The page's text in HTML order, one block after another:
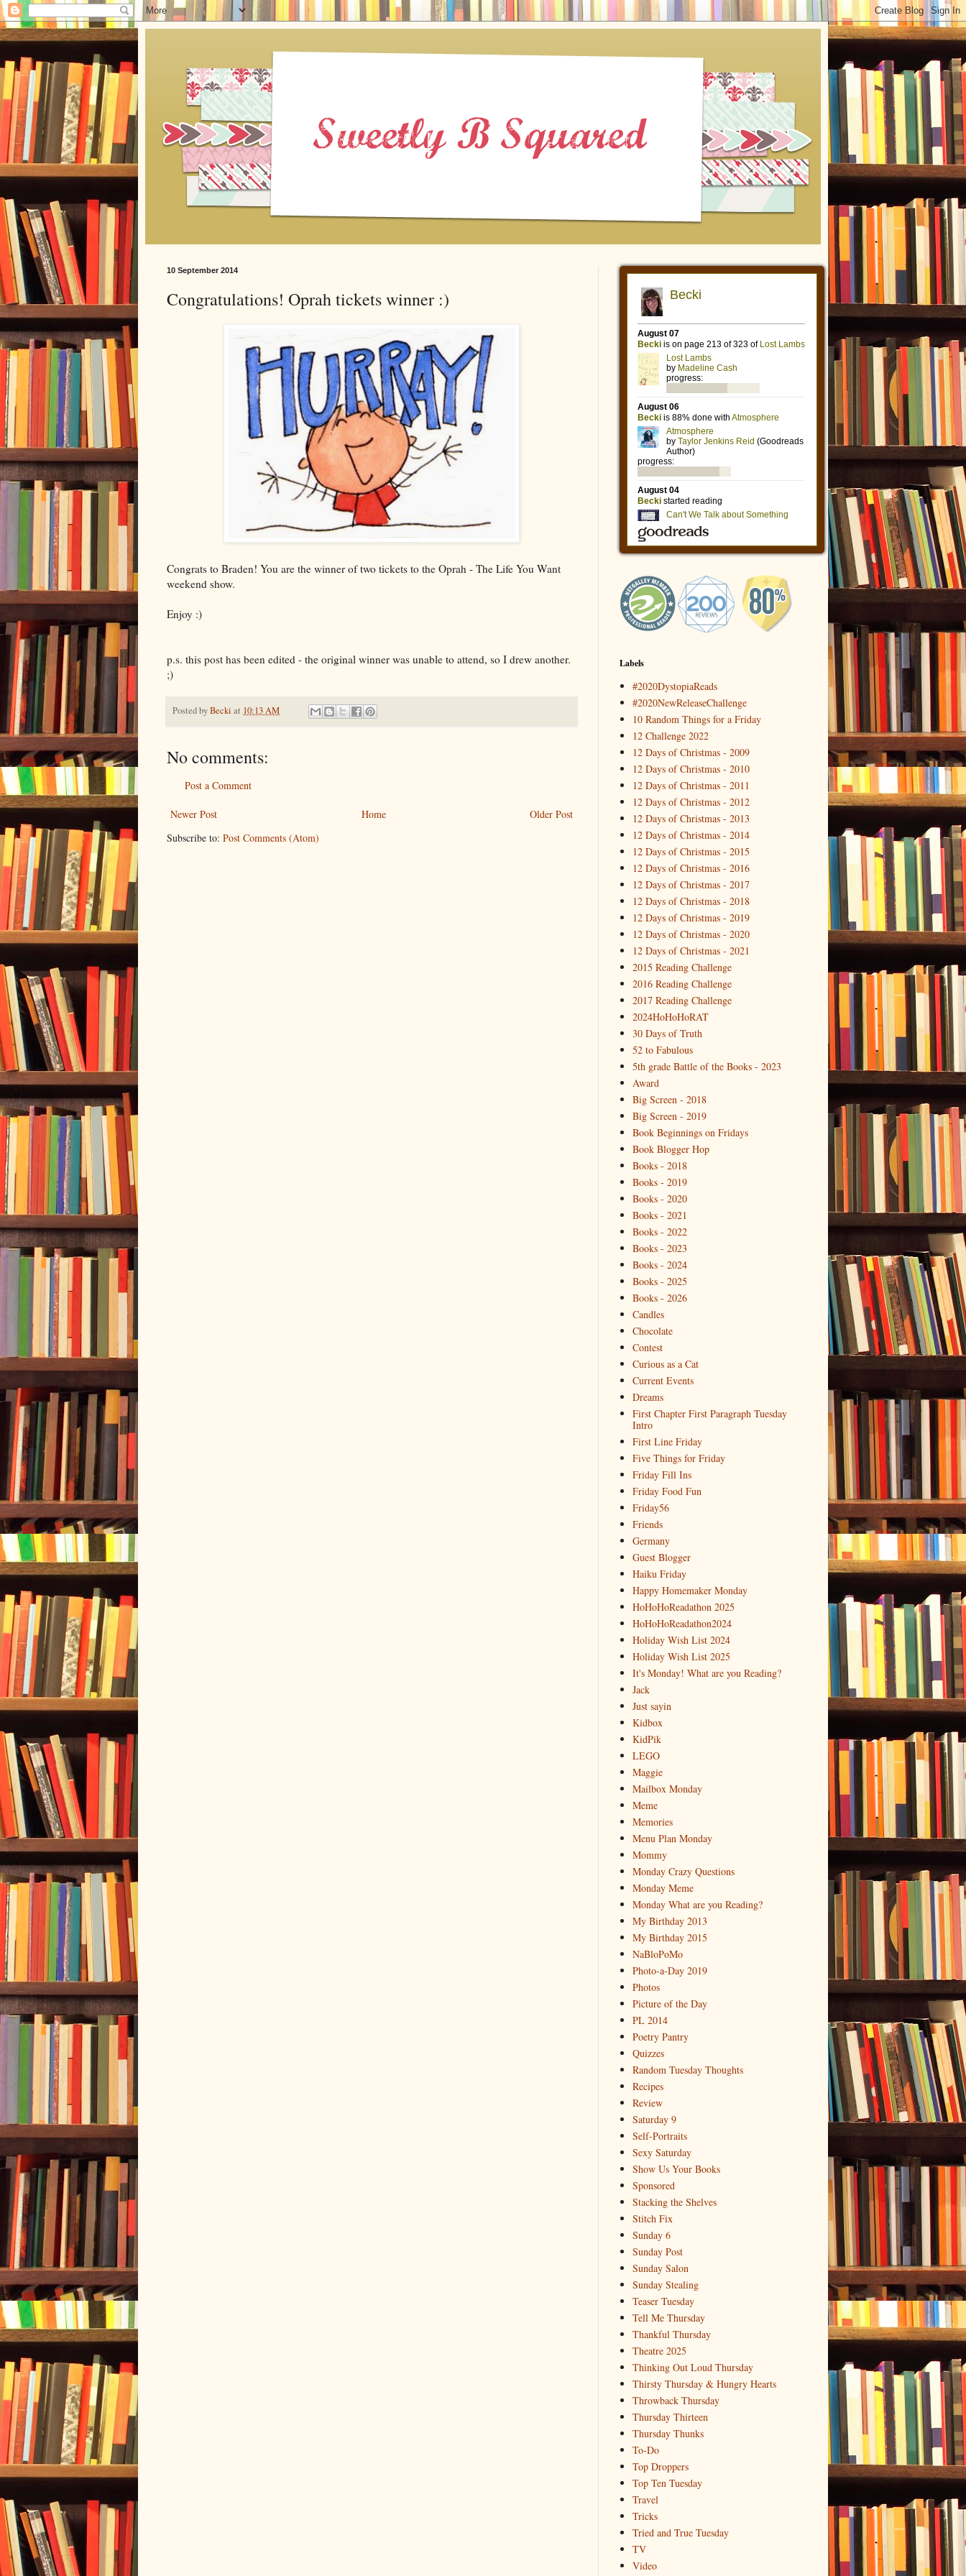
10 September 2014
Congratulations! Oprah tickets winner :)
Congrats to Braden! You are the winner of two tickets to the Oprah - The Life You Want
weekend show.
Enjoy :)
p.s. this post has been edited - the original winner was unable to attend, so I drew another.
;)
Posted byBecki at 10:13 AM
No comments:
Post a Comment
Newer Post Older Post
Home
Subscribe to: Post Comments (Atom)
Labels
#2020DystopiaReads
#2020NewReleaseChallenge
10 Random Things for a Friday
12 Challenge 2022
12 Days of Christmas - 2009
12 Days of Christmas - 2010
12 Days of Christmas - 2011
12 Days of Christmas - 2012
12 Days of Christmas - 2013
12 Days of Christmas - 2014
12 Days of Christmas - 2015
12 Days of Christmas - 2016
12 Days of Christmas - 2017
12 Days of Christmas - 2018
12 Days of Christmas - 2019
12 Days of Christmas - 2020
12 Days of Christmas - 2021
2015 Reading Challenge
2016 Reading Challenge
2017 Reading Challenge
2024HoHoHoRAT
30 Days of Truth
52 to Fabulous
5th grade Battle of the Books - 2023
Award
Big Screen - 2018
Big Screen - 2019
Book Beginnings on Fridays
Book Blogger Hop
Books - 2018
Books - 2019
Books - 2020
Books - 2021
Books - 2022
Books - 2023
Books - 2024
Books - 2025
Books - 2026
Candles
Chocolate
Contest
Curious as a Cat
Current Events
Dreams
First Chapter First Paragraph Tuesday
Intro
First Line Friday
Five Things for Friday
Friday Fill Ins
Friday Food Fun
Friday56
Friends
Germany
Guest Blogger
Haiku Friday
Happy Homemaker Monday
HoHoHoReadathon 2025
HoHoHoReadathon2024
Holiday Wish List 2024
Holiday Wish List 2025
It's Monday! What are you Reading?
Jack
Just sayin
Kidbox
KidPik
LEGO
Maggie
Mailbox Monday
Meme
Memories
Menu Plan Monday
Mommy
Monday Crazy Questions
Monday Meme
Monday What are you Reading?
My Birthday 2013
My Birthday 2015
NaBloPoMo
Photo-a-Day 2019
Photos
Picture of the Day
PL 2014
Poetry Pantry
Quizzes
Random Tuesday Thoughts
Recipes
Review
Saturday 9
Self-Portraits
Sexy Saturday
Show Us Your Books
Sponsored
Stacking the Shelves
Stitch Fix
Sunday 6
Sunday Post
Sunday Salon
Sunday Stealing
Teaser Tuesday
Tell Me Thursday
Thankful Thursday
Theatre 2025
Thinking Out Loud Thursday
Thirsty Thursday & Hungry Hearts
Throwback Thursday
Thursday Thirteen
Thursday Thunks
To-Do
Top Droppers
Top Ten Tuesday
Travel
Tricks
Tried and True Tuesday
TV
Video